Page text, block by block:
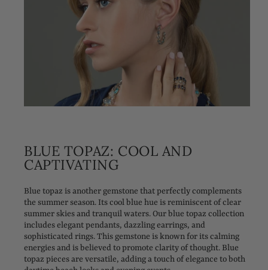
BLUE TOPAZ: COOL AND
CAPTIVATING
Blue topaz is another gemstone that perfectly complements
the summer season. Its cool blue hue is reminiscent of clear
summer skies and tranquil waters. Our blue topaz collection
includes elegant pendants, dazzling earrings, and
sophisticated rings. This gemstone is known for its calming
energies and is believed to promote clarity of thought. Blue
topaz pieces are versatile, adding a touch of elegance to both